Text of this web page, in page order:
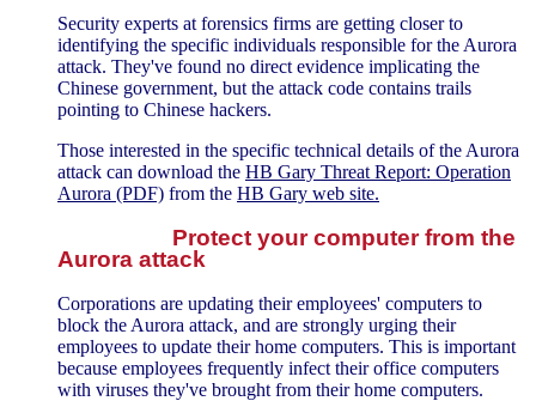
Security experts at forensics firms are getting closer to
identifying the specific individuals responsible for the Aurora
attack. They've found no direct evidence implicating the
Chinese government, but the attack code contains trails
pointing to Chinese hackers.
Those interested in the specific technical details of the Aurora
attack can download the HB Gary Threat Report: Operation
Aurora (PDF) from the HB Gary web site.
Protect your computer from the
Aurora attack
Corporations are updating their employees' computers to
block the Aurora attack, and are strongly urging their
employees to update their home computers. This is important
because employees frequently infect their office computers
with viruses they've brought from their home computers.